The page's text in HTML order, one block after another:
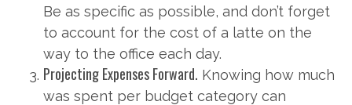
Be as specific as possible, and don’t forget
to account for the cost of a latte on the
way to the office each day.
Projecting Expenses Forward. Knowing how much
was spent per budget category can